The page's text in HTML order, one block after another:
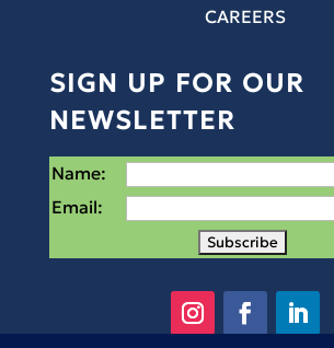
CAREERS
SIGN UP FOR OUR
NEWSLETTER
Name:
Email: